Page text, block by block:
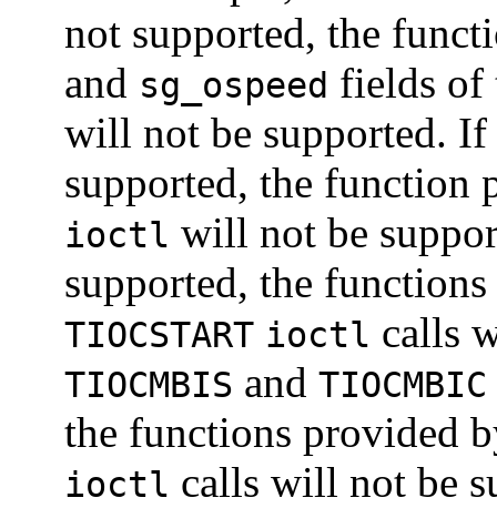
not supported, the
and sg_ospeed fields
will not be supported.
supported, the function
ioctl will not be
supported, the
TIOCSTART ioctl calls
TIOCMBIS and TIOCMBIC
the functions provided
ioctl calls will not be